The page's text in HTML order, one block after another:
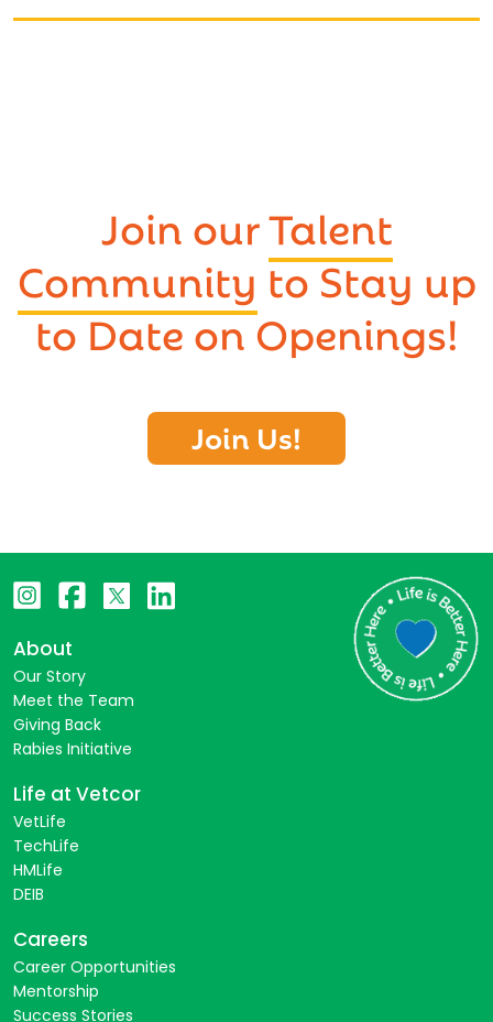
Join ourTalent
Community to Stay up
to Date on Openings!
Join Us!
About
Our Story
Meet the Team
Giving Back
Rabies Initiative
Life at Vetcor
VetLife
TechLife
HMLife
DEIB
Careers
Career Opportunities
Mentorship
Success Stories